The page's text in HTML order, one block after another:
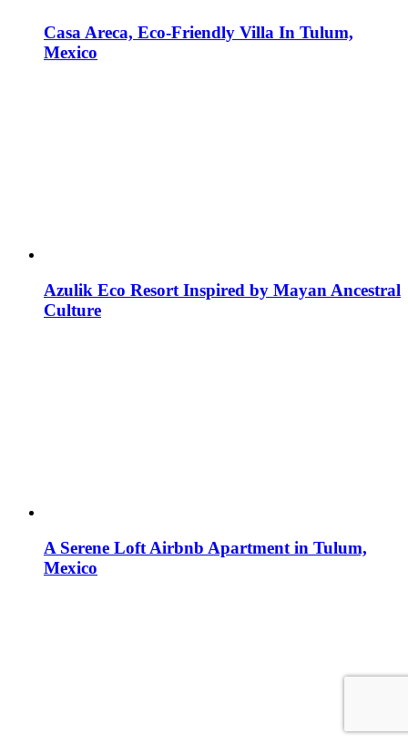
Casa Areca, Eco-Friendly Villa In Tulum,
Mexico
Azulik Eco Resort Inspired by Mayan Ancestral
Culture
A Serene Loft Airbnb Apartment in Tulum,
Mexico